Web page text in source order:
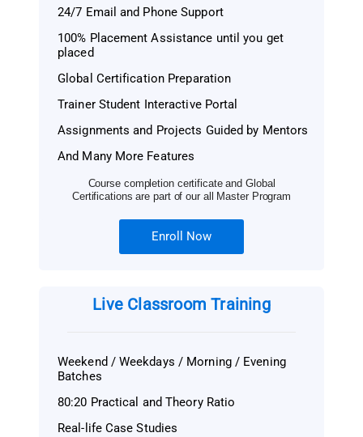
24/7 Email and Phone Support
100% Placement Assistance until you get
placed
Global Certification Preparation
Trainer Student Interactive Portal
Assignments and Projects Guided by Mentors
And Many More Features
Course completion certificate and Global
Certifications are part of our all Master Program
Enroll Now
Live Classroom Training
Weekend / Weekdays / Morning / Evening
Batches
80:20 Practical and Theory Ratio
Real-life Case Studies